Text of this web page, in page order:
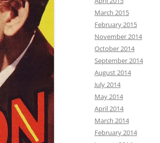
March 2015
February 2015
November 2014
October 2014
September 2014
August 2014
July 2014
May 2014
April 2014
March 2014
February 2014